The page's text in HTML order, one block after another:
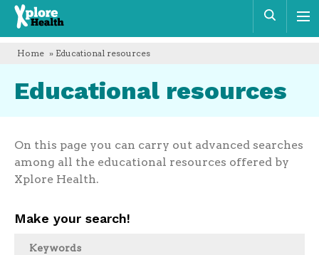
Xplore
Health
Home » Educational resources
Educational resources
On this page you can carry out advanced searches
among all the educational resources offered by
Xplore Health.
Make your search!
Keywords